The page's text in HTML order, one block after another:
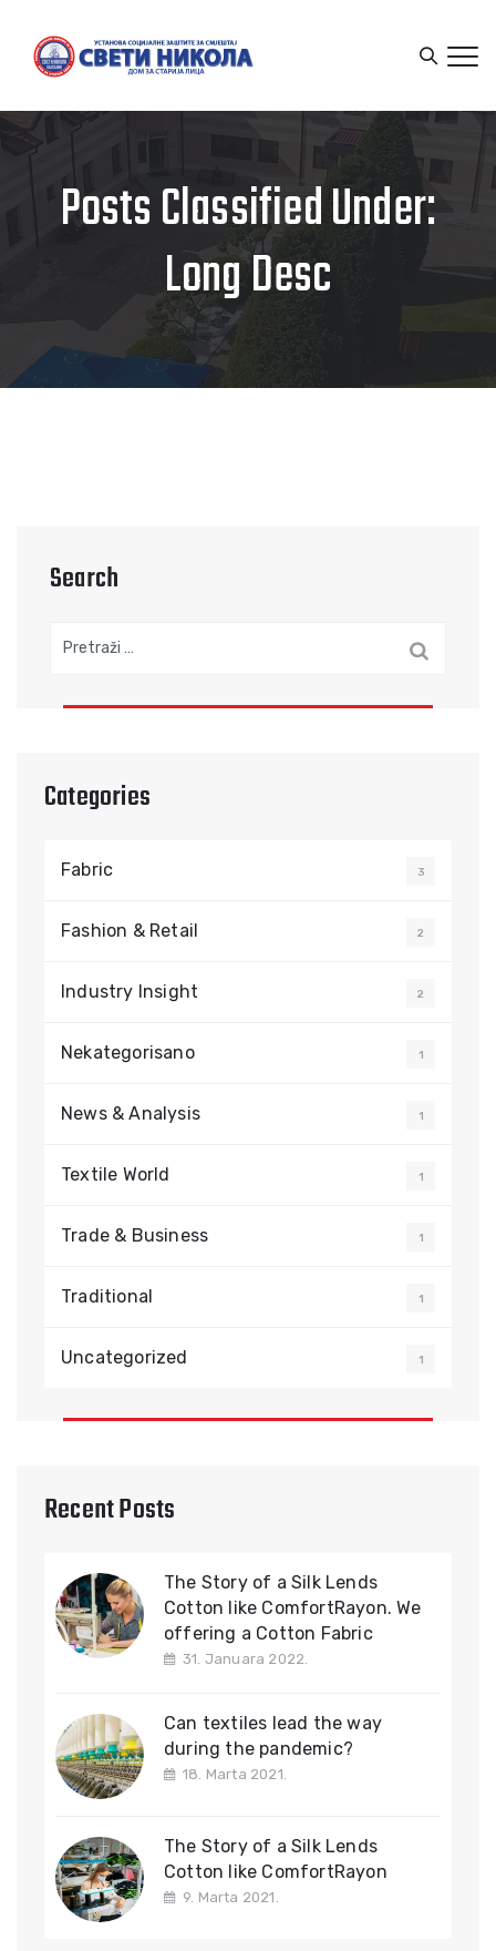
Posts Classified Under:
Long Desc
Search
Categories
Fabric 3
Fashion & Retail 2
Industry Insight 2
Nekategorisano 1
News & Analysis 1
Textile World 1
Trade & Business 1
Traditional 1
Uncategorized 1
Recent Posts
The Story of a Silk Lends
Cotton like ComfortRayon. We
offering a Cotton Fabric
31. Januara 2022.
Can textiles lead the way
during the pandemic?
18. Marta 2021.
The Story of a Silk Lends
Cotton like ComfortRayon
9. Marta 2021.